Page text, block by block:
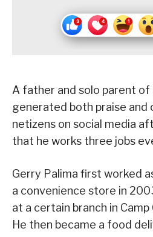
A father and solo parent of
generated both praise and
netizens on social media
that he works three jobs
Gerry Palima first worked
a convenience store in
at a certain branch in Camp
He then became a food